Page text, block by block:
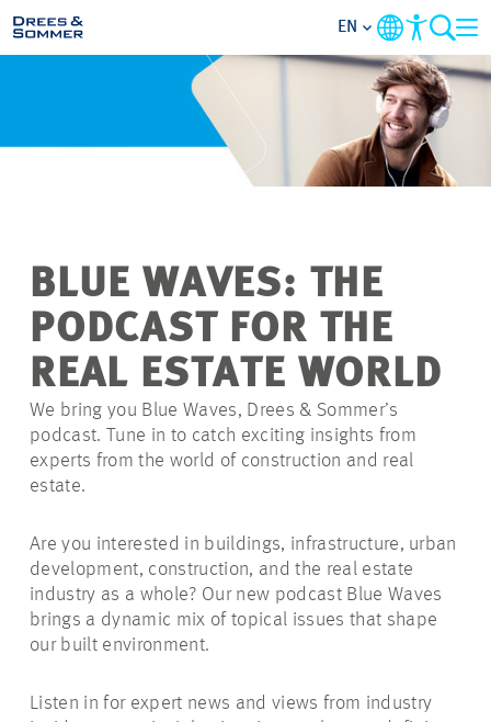
SERVICES
FOCUS AREAS
CAREER
PROJECTS
EN
BLUE WAVES: THE
PODCAST FOR THE
REAL ESTATE WORLD
We bring you Blue Waves, Drees & Sommer’s
podcast. Tune in to catch exciting insights from
experts from the world of construction and real
estate.
Are you interested in buildings, infrastructure, urban
development, construction, and the real estate
industry as a whole? Our new podcast Blue Waves
brings a dynamic mix of topical issues that shape
our built environment.
Listen in for expert news and views from industry